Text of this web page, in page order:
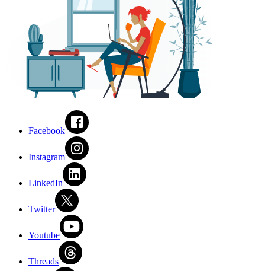
Facebook
Instagram
LinkedIn
Twitter
Youtube
Threads